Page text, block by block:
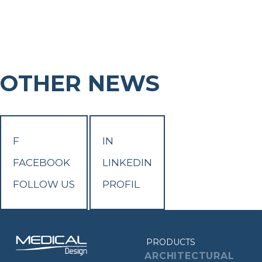
OTHER NEWS
F
FACEBOOK
FOLLOW US
IN
LINKEDIN
PROFIL
PRODUCTS
ARCHITECTURAL